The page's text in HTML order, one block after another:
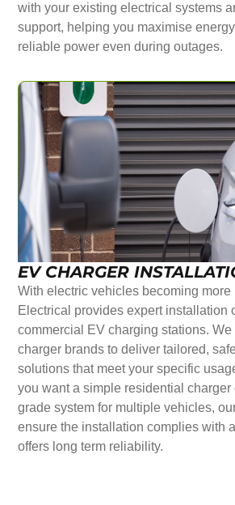
with your existing electrical systems
support, helping you maximise
reliable power even during outages.
EV CHARGER
With electric vehicles becoming more
Electrical provides expert installation
commercial EV charging stations.
charger brands to deliver tailored,
solutions that meet your specific
you want a simple residential charger
grade system for multiple vehicles,
ensure the installation complies with
offers long term reliability.